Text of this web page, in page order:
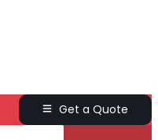
Get a Quote